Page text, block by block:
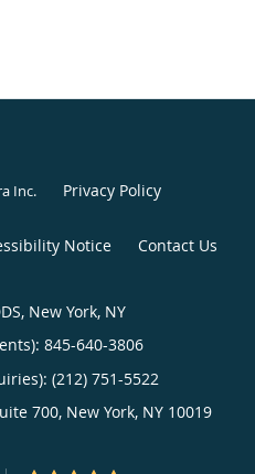
Inc. Privacy Policy
Notice Contact Us
New York, NY
845-640-3806
(212) 751-5522
700, New York, NY 10019